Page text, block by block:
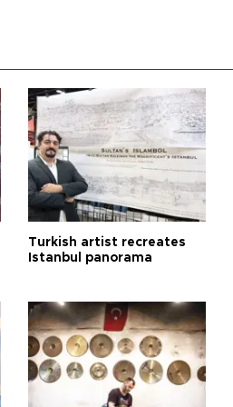
Turkish artist recreates
Istanbul panorama